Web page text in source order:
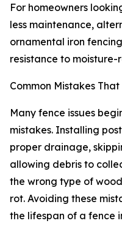
For homeowners
less maintenance,
ornamental iron
resistance to
Common Mistakes
Many fence issues
mistakes. Installing
proper drainage,
allowing debris to
the wrong type of
rot. Avoiding these
the lifespan of a fence